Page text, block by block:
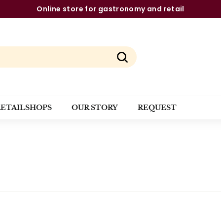
Online store for gastronomy and retail
Search
OUR STORY REQUEST